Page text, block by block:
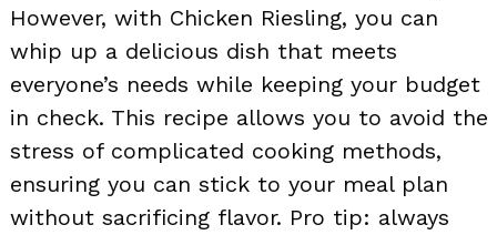
However, with Chicken Riesling, you can
whip up a delicious dish that meets
everyone’s needs while keeping your budget
in check. This recipe allows you to avoid the
stress of complicated cooking methods,
ensuring you can stick to your meal plan
without sacrificing flavor. Pro tip: always